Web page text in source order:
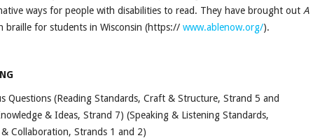
ways for people with disabilities to read. They have brought out A
braille for students in Wisconsin (https:// www.ablenow.org/).
Questions (Reading Standards, Craft & Structure, Strand 5 and
& Ideas, Strand 7) (Speaking & Listening Standards,
Collaboration, Strands 1 and 2)